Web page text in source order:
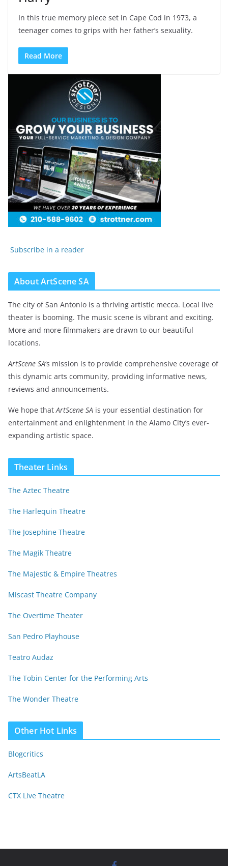
In this true memory piece set in Cape Cod in 1973, a
teenager comes to grips with her father’s sexuality.
Read More
Subscribe in a reader
About ArtScene SA
The city of San Antonio is a thriving artistic mecca. Local live
theater is booming. The music scene is vibrant and exciting.
More and more filmmakers are drawn to our beautiful
locations.
ArtScene SA‘s mission is to provide comprehensive coverage of
this dynamic arts community, providing informative news,
reviews and announcements.
We hope thatArtScene SA is your essential destination for
entertainment and enlightenment in the Alamo City’s ever-
expanding artistic space.
Theater Links
The Aztec Theatre
The Harlequin Theatre
The Josephine Theatre
The Magik Theatre
The Majestic & Empire Theatres
Miscast Theatre Company
The Overtime Theater
San Pedro Playhouse
Teatro Audaz
The Tobin Center for the Performing Arts
The Wonder Theatre
Other Hot Links
Blogcritics
ArtsBeatLA
CTX Live Theatre